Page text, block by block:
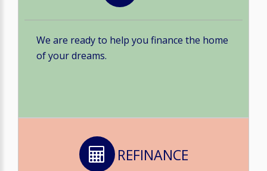
We are ready to help you finance the home
of your dreams.
REFINANCE